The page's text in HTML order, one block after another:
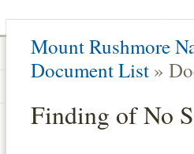
Mount Rushmore
Document List »
Finding of No